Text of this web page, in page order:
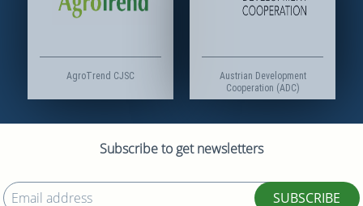
AgroTrend CJSC
Austrian Development
Cooperation (ADC)
Subscribe to get newsletters
SUBSCRIBE